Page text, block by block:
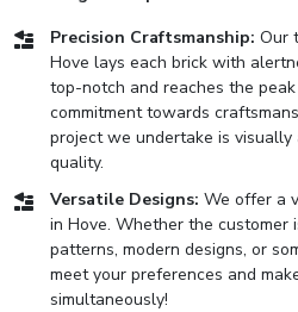
Precision Craftsmanship: Our
Hove lays each brick with
top-notch and reaches the
commitment towards
project we undertake is
quality.
Versatile Designs: We offer a
in Hove. Whether the customer
patterns, modern designs, or
meet your preferences and
simultaneously!